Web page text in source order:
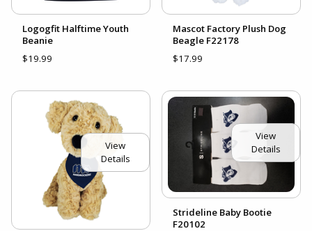
Logogfit Halftime Youth
Beanie
$19.99
Mascot Factory Plush Dog
Beagle F22178
$17.99
View
Details
View
Details
Strideline Baby Bootie
F20102